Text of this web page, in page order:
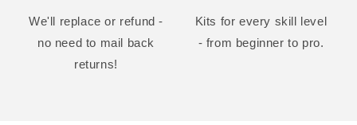
We'll replace or refund -
no need to mail back
returns!
Kits for every skill level
- from beginner to pro.